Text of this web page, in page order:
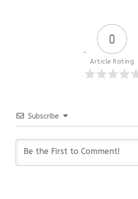
0
Article Rating
Subscribe